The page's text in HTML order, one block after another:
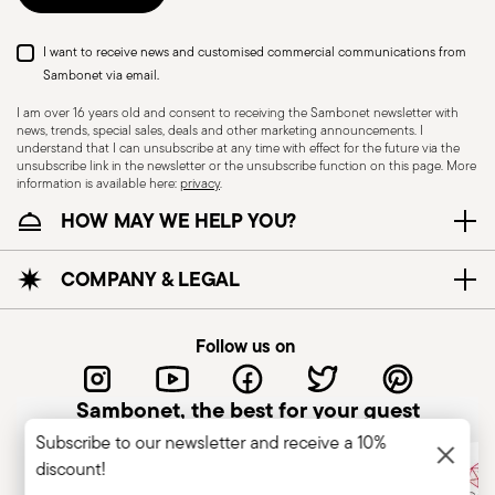
Dishwasher Safe
CUTLERY - Cutlery must be used and handled
with care, the following are some guidelines for
safe use. Appropriate use: Each piece of cutlery
is designed for a specific use. Do not use cutlery
for improper purposes. Integrity: Check the
cutlery for defects such as loose handles, cracks
or other breaks. Damaged cutlery could be
dangerous during use, especially if the damaged
I want to receive news and customised commercial communications from
Sambonet via email.
I am over 16 years old and consent to receiving the Sambonet newsletter with
news, trends, special sales, deals and other marketing announcements. I
understand that I can unsubscribe at any time with effect for the future via the
unsubscribe link in the newsletter or the unsubscribe function on this page. More
information is available here:privacy.
HOW MAY WE HELP YOU?
COMPANY & LEGAL
Follow us on
Sambonet, the best for your guest
Subscribe to our newsletter and receive a 10%
discount!